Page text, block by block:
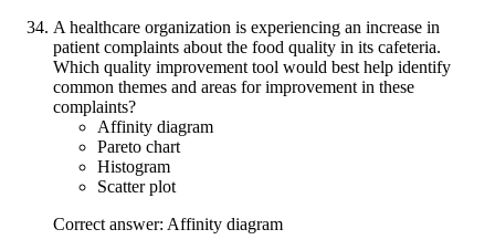
A healthcare organization is experiencing an increase in
patient complaints about the food quality in its cafeteria.
Which quality improvement tool would best help identify
common themes and areas for improvement in these
complaints?
Affinity diagram
Pareto chart
Histogram
Scatter plot
Correct answer: Affinity diagram